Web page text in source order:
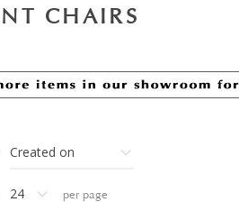
CHAIRS
per page